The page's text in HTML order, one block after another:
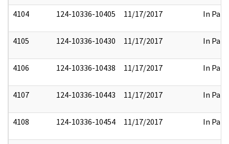
4104 124-10336-10405 11/17/2017 In Part
4105 124-10336-10430 11/17/2017 In Part
4106 124-10336-10438 11/17/2017 In Part
4107 124-10336-10443 11/17/2017 In Part
4108 124-10336-10454 11/17/2017 In Part